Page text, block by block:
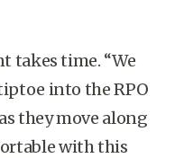
takes time. “We
into the RPO
they move along
with this